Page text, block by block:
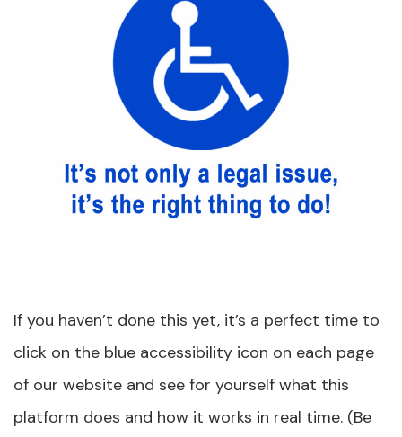
If you haven’t done this yet, it’s a perfect time to
click on the blue accessibility icon on each page
of our website and see for yourself what this
platform does and how it works in real time. (Be